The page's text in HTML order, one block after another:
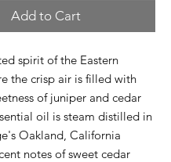
Add to Cart
spirit of the Eastern
the crisp air is filled with
of juniper and cedar
oil is steam distilled in
Oakland, California
notes of sweet cedar